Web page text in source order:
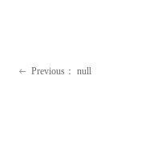
ꂃ Previous： null